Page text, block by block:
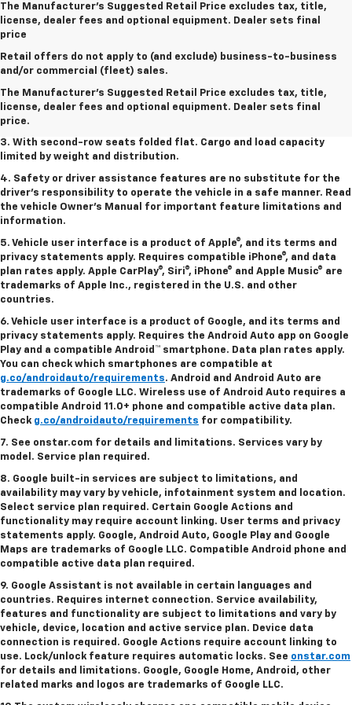
The Manufacturer's Suggested Retail Price excludes tax, title,
license, dealer fees and optional equipment. Dealer sets final
price
Retail offers do not apply to (and exclude) business-to-business
and/or commercial (fleet) sales.
The Manufacturer's Suggested Retail Price excludes tax, title,
license, dealer fees and optional equipment. Dealer sets final
price.
1. The Manufacturer’s Suggested Retail Price excludes tax, title,
price.
2. EPA estimated for FWD and 3.6L V6 engine.
3. With second-row seats folded flat. Cargo and load capacity
limited by weight and distribution.
4. Safety or driver assistance features are no substitute for the
driver's responsibility to operate the vehicle in a safe manner. Read
the vehicle Owner's Manual for important feature limitations and
information.
5. Vehicle user interface is a product of Apple®, and its terms and
privacy statements apply. Requires compatible iPhone®, and data
plan rates apply. Apple CarPlay®, Siri®, iPhone® and Apple Music® are
trademarks of Apple Inc., registered in the U.S. and other
countries.
6. Vehicle user interface is a product of Google, and its terms and
privacy statements apply. Requires the Android Auto app on Google
Play and a compatible Android™ smartphone. Data plan rates apply.
You can check which smartphones are compatible at
g.co/androidauto/requirements. Android and Android Auto are
trademarks of Google LLC. Wireless use of Android Auto requires a
compatible Android 11.0+ phone and compatible active data plan.
Check g.co/androidauto/requirements for compatibility.
7. See onstar.com for details and limitations. Services vary by
model. Service plan required.
8. Google built-in services are subject to limitations, and
availability may vary by vehicle, infotainment system and location.
Select service plan required. Certain Google Actions and
functionality may require account linking. User terms and privacy
statements apply. Google, Android Auto, Google Play and Google
Maps are trademarks of Google LLC. Compatible Android phone and
compatible active data plan required.
9. Google Assistant is not available in certain languages and
countries. Requires internet connection. Service availability,
features and functionality are subject to limitations and vary by
vehicle, device, location and active service plan. Device data
connection is required. Google Actions require account linking to
use. Lock/unlock feature requires automatic locks. See onstar.com
for details and limitations. Google, Google Home, Android, other
related marks and logos are trademarks of Google LLC.